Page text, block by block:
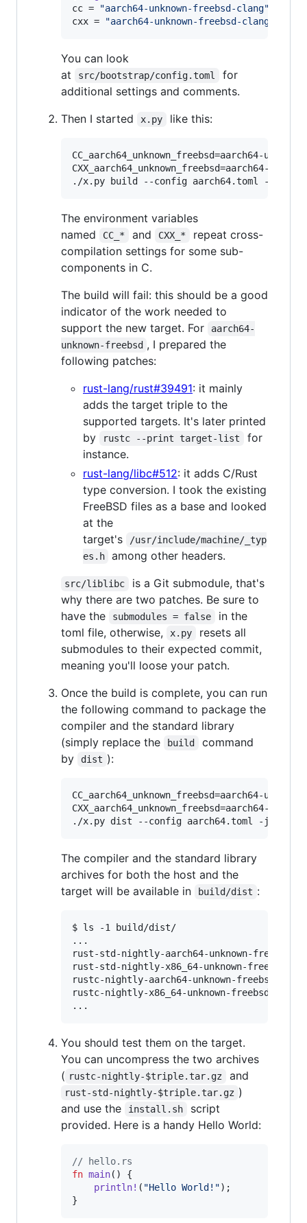
cc = "aarch64-unknown-freebsd-clang"
cxx = "aarch64-unknown-freebsd-clang++
You can look
at
src/bootstrap/config.toml
for
additional settings and comments.
Then I started
x.py like this:
CC_aarch64_unknown_freebsd=aarch64-
CXX_aarch64_unknown_freebsd=aarch64-
./x.py build --config aarch64.toml -j 8
The environment variables
named
CC_* and CXX_*
repeat cross-
compilation settings for some sub-
components in C.
The build will fail: this should be a good
indicator of the work needed to
support the new target. For
aarch64-
unknown-freebsd , I prepared the
following patches:
rust-lang/rust#39491: it mainly
adds the target triple to the
supported targets. It's later printed
by
rustc --print target-list
for
instance.
rust-lang/libc#512: it adds C/Rust
type conversion. I took the existing
FreeBSD files as a base and looked
at the
target's
/usr/include/machine/_typ
es.h
among other headers.
src/liblibc
is a Git submodule, that's
why there are two patches. Be sure to
have the
submodules = false
in the
toml file, otherwise,
x.py
resets all
submodules to their expected commit,
meaning you'll loose your patch.
Once the build is complete, you can run
the following command to package the
compiler and the standard library
(simply replace the
build
command
by
dist ):
CC_aarch64_unknown_freebsd=aarch64-
CXX_aarch64_unknown_freebsd=aarch64-
./x.py dist --config aarch64.toml -j 8
The compiler and the standard library
archives for both the host and the
target will be available in
build/dist :
$ ls -1 build/dist/
...
rust-std-nightly-aarch64-unknown-
rust-std-nightly-x86_64-unknown-
rustc-nightly-aarch64-unknown-
rustc-nightly-x86_64-unknown-freebsd.tar.gz
You should test them on the target.
You can uncompress the two archives
( rustc-nightly-$triple.tar.gz and
rust-std-nightly-$triple.tar.gz )
and use the
install.sh
script
provided. Here is a handy Hello World:
// hello.rs
fn main( )
{
println! ( "Hello World!") ;
}